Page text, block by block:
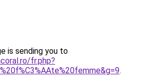
is sending you to
fr.php?
.